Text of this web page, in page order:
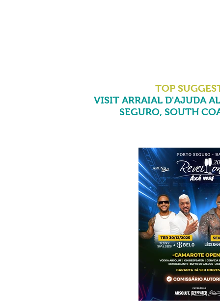
TOP
VISIT ARRAIAL D'AJUDA
SEGURO, SOUTH